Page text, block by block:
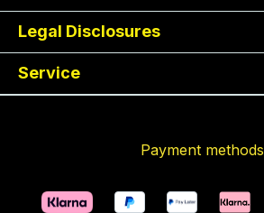
Legal Disclosures
Service
Payment methods